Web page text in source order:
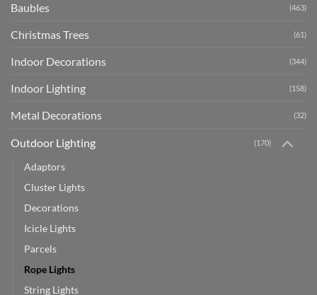
Baubles (463)
Christmas Trees (61)
Indoor Decorations (344)
Indoor Lighting (158)
Metal Decorations (32)
Outdoor Lighting (170)
Adaptors
Cluster Lights
Decorations
Icicle Lights
Parcels
Rope Lights
String Lights